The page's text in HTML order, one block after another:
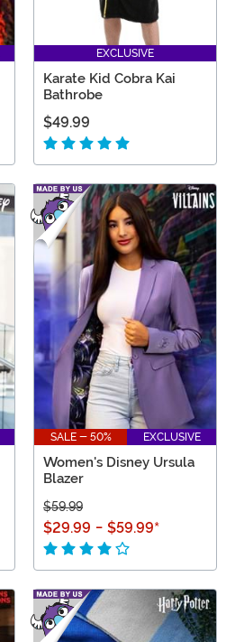
EXCLUSIVE
Karate Kid Cobra Kai
Bathrobe
$49.99
SALE - 50% EXCLUSIVE
Women's Disney Ursula
Blazer
$59.99
$29.99 - $59.99*